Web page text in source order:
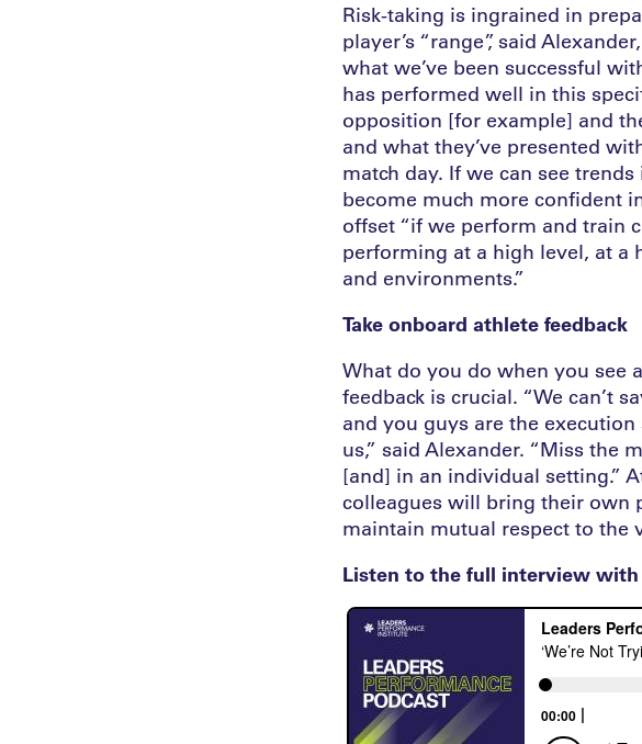
Risk-taking is ingrained in
player’s “range”, said
what we’ve been successful
has performed well in this
opposition [for example] and
and what they’ve presented
match day. If we can see
become much more confident
offset “if we perform and train
performing at a high level, at a
and environments.”
Take onboard athlete feedback
What do you do when you see
feedback is crucial. “We can’t
and you guys are the
us,” said Alexander. “Miss the
[and] in an individual setting.”
colleagues will bring their own
maintain mutual respect to the
Listen to the full interview with